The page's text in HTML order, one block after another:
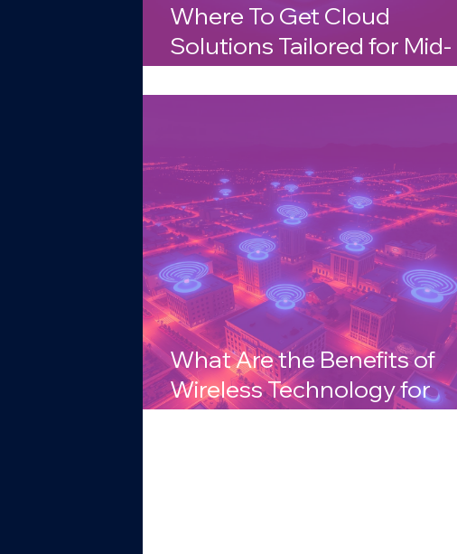
Where To Get Cloud
Solutions Tailored for Mid-
Sized Companies in
What Are the Benefits of
Wireless Technology for
Businesses in Arizona?